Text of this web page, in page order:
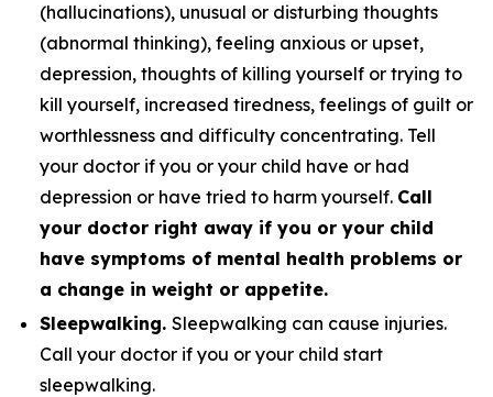
(hallucinations), unusual or disturbing thoughts
(abnormal thinking), feeling anxious or upset,
depression, thoughts of killing yourself or trying to
kill yourself, increased tiredness, feelings of guilt or
worthlessness and difficulty concentrating. Tell
your doctor if you or your child have or had
depression or have tried to harm yourself. Call
your doctor right away if you or your child
have symptoms of mental health problems or
a change in weight or appetite.
Sleepwalking. Sleepwalking can cause injuries.
Call your doctor if you or your child start
sleepwalking.